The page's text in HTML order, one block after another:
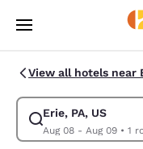
Skip To Main Content
View all hotels near
Erie, PA, US
Aug 08 - Aug 09•
Modify search for Erie,